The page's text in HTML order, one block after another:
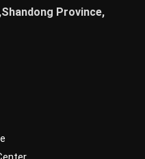
Province,